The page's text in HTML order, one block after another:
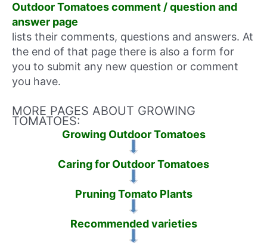
Outdoor Tomatoes comment / question and
answer page
lists their comments, questions and answers. At
the end of that page there is also a form for
you to submit any new question or comment
you have.
MORE PAGES ABOUT GROWING
TOMATOES:
Growing Outdoor Tomatoes
Caring for Outdoor Tomatoes
Pruning Tomato Plants
Recommended varieties